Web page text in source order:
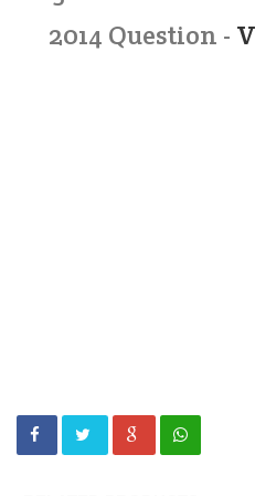
2014 Question -